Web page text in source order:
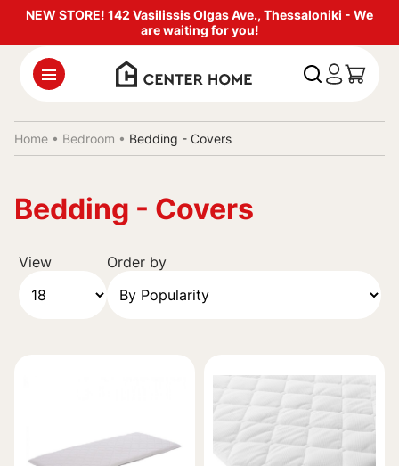
NEW STORE! 142 Vasilissis Olgas Ave., Thessaloniki - We
are waiting for you!
Home • Bedroom • Bedding - Covers
Bedding - Covers
View Order by